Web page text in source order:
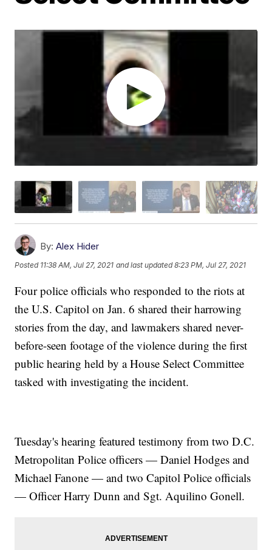
By: Alex Hider
Posted 11:38 AM, Jul 27, 2021 and last updated 8:23 PM, Jul 27, 2021
Four police officials who responded to the riots at
the U.S. Capitol on Jan. 6 shared their harrowing
stories from the day, and lawmakers shared never-
before-seen footage of the violence during the first
public hearing held by a House Select Committee
tasked with investigating the incident.
Tuesday's hearing featured testimony from two D.C.
Metropolitan Police officers — Daniel Hodges and
Michael Fanone — and two Capitol Police officials
— Officer Harry Dunn and Sgt. Aquilino Gonell.